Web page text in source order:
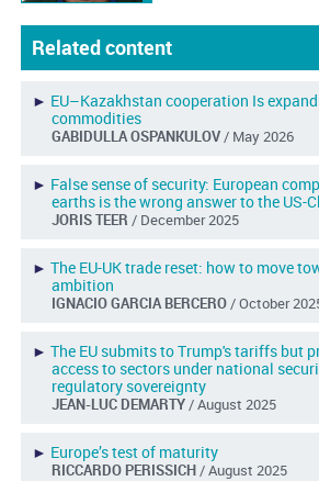
Related content
► EU–Kazakhstan cooperation Is
commodities
GABIDULLA OSPANKULOV/ May 2026
► False sense of security: European
earths is the wrong answer to the US-
JORIS TEER / December 2025
► The EU-UK trade reset: how to move
ambition
IGNACIO GARCIA BERCERO/ October
► The EU submits to Trump's tariffs but
access to sectors under national
regulatory sovereignty
JEAN-LUC DEMARTY/ August 2025
► Europe’s test of maturity
RICCARDO PERISSICH/ August 2025